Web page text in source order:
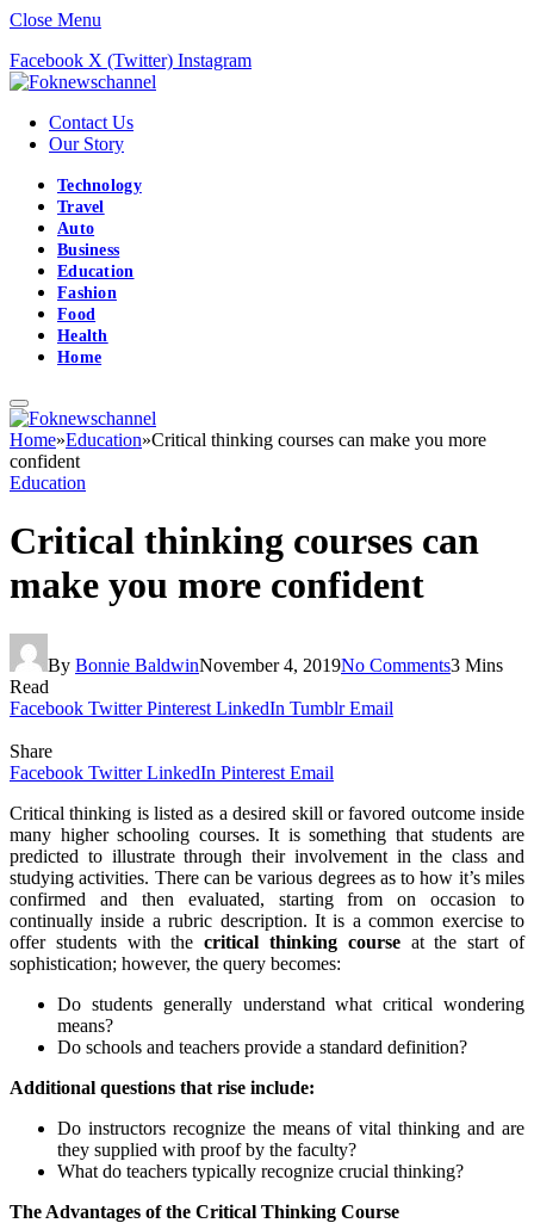
Close Menu
Facebook X (Twitter) Instagram
Contact Us
Our Story
Technology
Travel
Auto
Business
Education
Fashion
Food
Health
Home
Home»Education»Critical thinking courses can make you more
confident
Education
Critical thinking courses can
make you more confident
By Bonnie BaldwinNovember 4, 2019No Comments3 Mins
Read
Facebook Twitter Pinterest LinkedIn Tumblr Email
Share
Facebook Twitter LinkedIn Pinterest Email
Critical thinking is listed as a desired skill or favored outcome inside
many higher schooling courses. It is something that students are
predicted to illustrate through their involvement in the class and
studying activities. There can be various degrees as to how it’s miles
confirmed and then evaluated, starting from on occasion to
continually inside a rubric description. It is a common exercise to
offer students with thecritical thinking courseat the start of
sophistication; however, the query becomes:
Do students generally understand what critical wondering
means?
Do schools and teachers provide a standard definition?
Additional questions that rise include:
Do instructors recognize the means of vital thinking and are
they supplied with proof by the faculty?
What do teachers typically recognize crucial thinking?
The Advantages of the Critical Thinking Course